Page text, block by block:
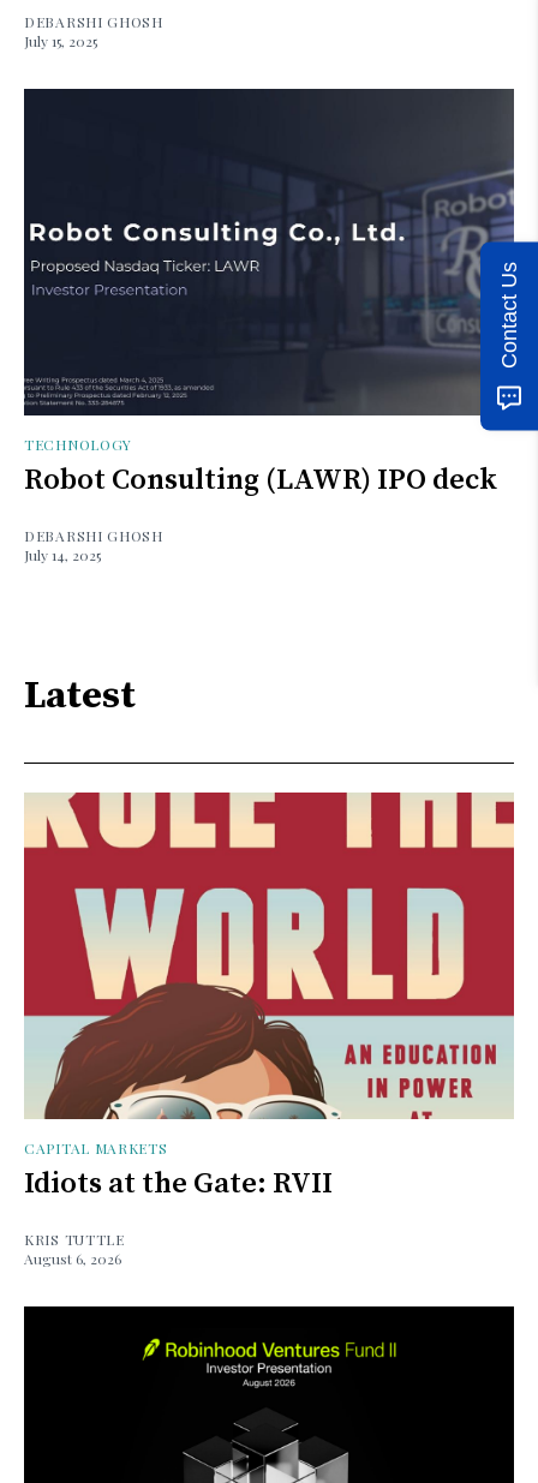
DEBARSHI GHOSH
July 15, 2025
TECHNOLOGY
Robot Consulting (LAWR) IPO deck
DEBARSHI GHOSH
July 14, 2025
Latest
CAPITAL MARKETS
Idiots at the Gate: RVII
KRIS TUTTLE
August 6, 2026
Contact Us